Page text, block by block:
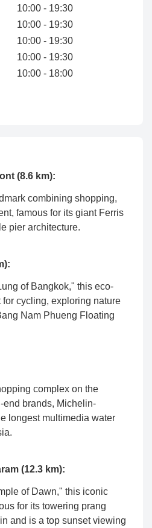
10:00 - 19:30
10:00 - 19:30
10:00 - 19:30
10:00 - 19:30
10:00 - 18:00
(8.6 km):
combining shopping,
famous for its giant Ferris
pier architecture.
of Bangkok," this eco-
cycling, exploring nature
Nam Phueng Floating
complex on the
end brands, Michelin-
longest multimedia water
(12.3 km):
of Dawn," this iconic
for its towering prang
and is a top sunset viewing